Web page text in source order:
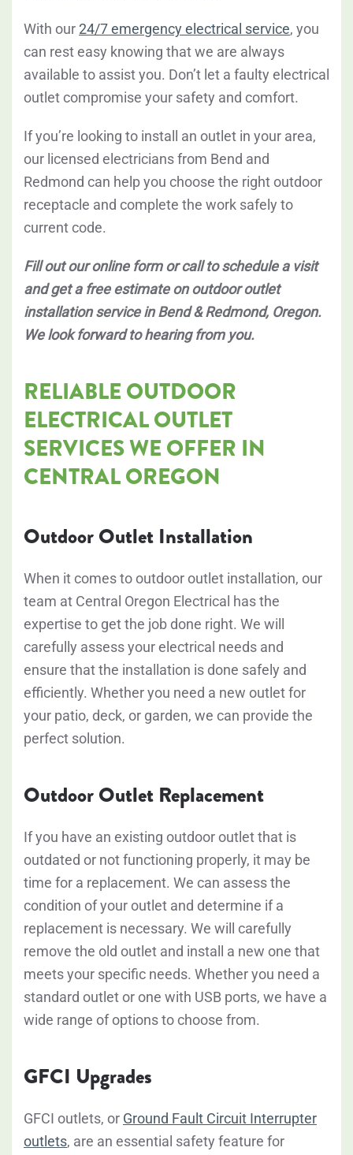
With our 24/7 emergency electrical service, you
can rest easy knowing that we are always
available to assist you. Don’t let a faulty electrical
outlet compromise your safety and comfort.
If you’re looking to install an outlet in your area,
our licensed electricians from Bend and
Redmond can help you choose the right outdoor
receptacle and complete the work safely to
current code.
Fill out our online form or call to schedule a visit
and get a free estimate on outdoor outlet
installation service in Bend & Redmond, Oregon.
We look forward to hearing from you.
RELIABLE OUTDOOR
ELECTRICAL OUTLET
SERVICES WE OFFER IN
CENTRAL OREGON
Outdoor Outlet Installation
When it comes to outdoor outlet installation, our
team at Central Oregon Electrical has the
expertise to get the job done right. We will
carefully assess your electrical needs and
ensure that the installation is done safely and
efficiently. Whether you need a new outlet for
your patio, deck, or garden, we can provide the
perfect solution.
Outdoor Outlet Replacement
If you have an existing outdoor outlet that is
outdated or not functioning properly, it may be
time for a replacement. We can assess the
condition of your outlet and determine if a
replacement is necessary. We will carefully
remove the old outlet and install a new one that
meets your specific needs. Whether you need a
standard outlet or one with USB ports, we have a
wide range of options to choose from.
GFCI Upgrades
GFCI outlets, or Ground Fault Circuit Interrupter
outlets, are an essential safety feature for